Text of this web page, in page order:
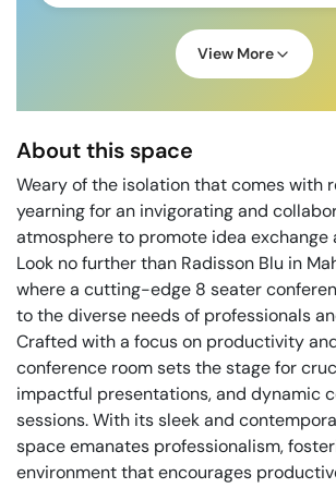
View More
About this space
Weary of the isolation that comes with
yearning for an invigorating and
atmosphere to promote idea exchange
Look no further than Radisson Blu in
where a cutting-edge 8 seater
to the diverse needs of professionals
Crafted with a focus on productivity
conference room sets the stage for
impactful presentations, and dynamic
sessions. With its sleek and
space emanates professionalism,
environment that encourages